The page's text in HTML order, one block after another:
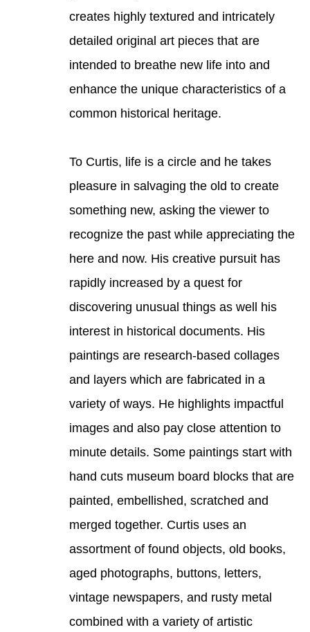
creates highly textured and intricately
detailed original art pieces that are
intended to breathe new life into and
enhance the unique characteristics of a
common historical heritage.
To Curtis, life is a circle and he takes
pleasure in salvaging the old to create
something new, asking the viewer to
recognize the past while appreciating the
here and now. His creative pursuit has
rapidly increased by a quest for
discovering unusual things as well his
interest in historical documents. His
paintings are research-based collages
and layers which are fabricated in a
variety of ways. He highlights impactful
images and also pay close attention to
minute details. Some paintings start with
hand cuts museum board blocks that are
painted, embellished, scratched and
merged together. Curtis uses an
assortment of found objects, old books,
aged photographs, buttons, letters,
vintage newspapers, and rusty metal
combined with a variety of artistic